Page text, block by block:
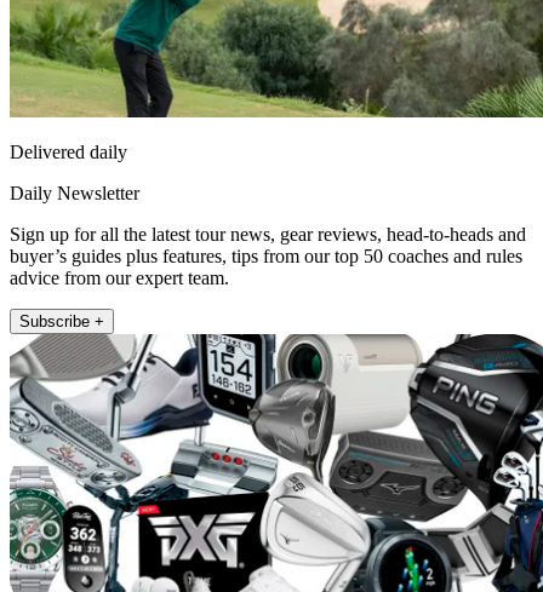
Delivered daily
Daily Newsletter
Sign up for all the latest tour news, gear reviews, head-to-heads and
buyer’s guides plus features, tips from our top 50 coaches and rules
advice from our expert team.
Subscribe +